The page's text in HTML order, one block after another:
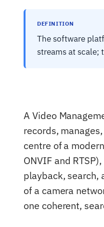
DEFINITION
The software
streams at scale;
A Video
records,
centre of a
ONVIF and
playback, search,
of a camera
one coherent,